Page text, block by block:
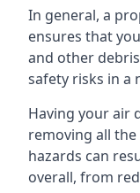
In general, a
ensures that
and other
safety risks in a
Having your air
removing all
hazards can
overall, from